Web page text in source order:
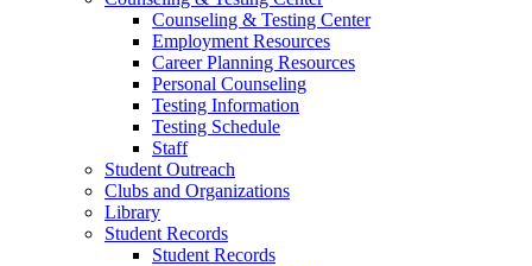
Counseling & Testing Center
Employment Resources
Career Planning Resources
Personal Counseling
Testing Information
Testing Schedule
Staff
Student Outreach
Clubs and Organizations
Library
Student Records
Student Records